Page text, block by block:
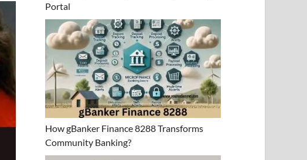
Portal
How gBanker Finance 8288 Transforms
Community Banking?